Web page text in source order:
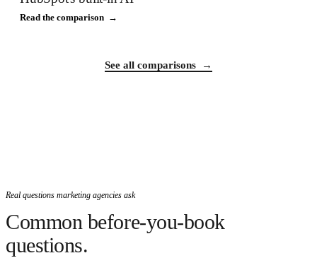
Read the comparison →
See all comparisons →
Real questions marketing agencies ask
Common before-you-book
questions.